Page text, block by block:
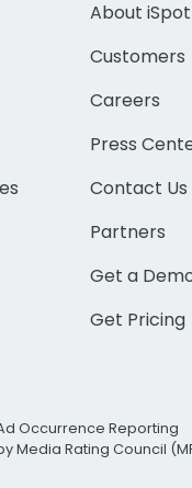
About iSpot
Customers
Careers
Press
Contact Us
Partners
Get a
Get Pricing
Occurrence Reporting
Media Rating Council